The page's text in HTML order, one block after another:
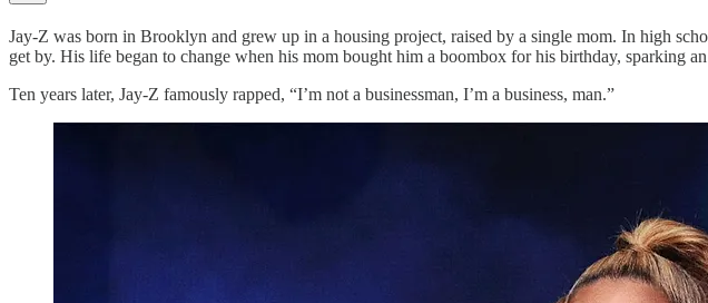
Jay-Z was born in Brooklyn and grew up in a housing project, raised by a single mom. In high
get by. His life began to change when his mom bought him a boombox for his birthday, sparking
Ten years later, Jay-Z famously rapped, “I’m not a businessman, I’m a business, man.”